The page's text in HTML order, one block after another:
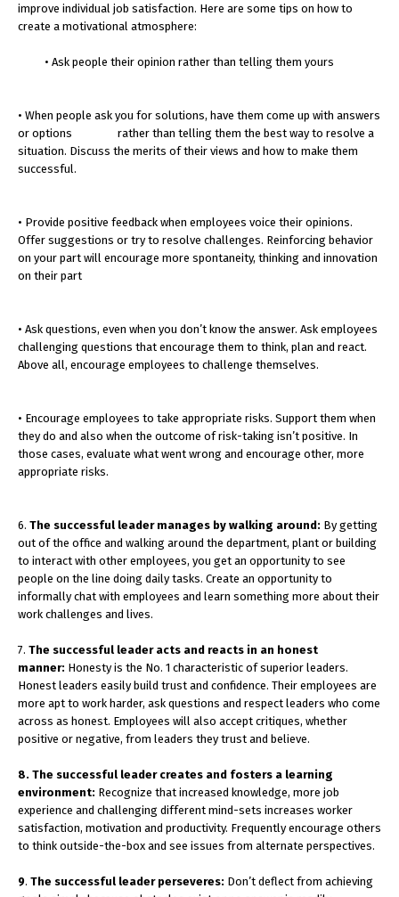
improve individual job satisfaction. Here are some tips on how to
create a motivational atmosphere:
• Ask people their opinion rather than telling them yours
• When people ask you for solutions, have them come up with answers
or options rather than telling them the best way to resolve a
situation. Discuss the merits of their views and how to make them
successful.
• Provide positive feedback when employees voice their opinions.
Offer suggestions or try to resolve challenges. Reinforcing behavior
on your part will encourage more spontaneity, thinking and innovation
on their part
• Ask questions, even when you don’t know the answer. Ask employees
challenging questions that encourage them to think, plan and react.
Above all, encourage employees to challenge themselves.
• Encourage employees to take appropriate risks. Support them when
they do and also when the outcome of risk-taking isn’t positive. In
those cases, evaluate what went wrong and encourage other, more
appropriate risks.
6. The successful leader manages by walking around: By getting
out of the office and walking around the department, plant or building
to interact with other employees, you get an opportunity to see
people on the line doing daily tasks. Create an opportunity to
informally chat with employees and learn something more about their
work challenges and lives.
7. The successful leader acts and reacts in an honest
manner: Honesty is the No. 1 characteristic of superior leaders.
Honest leaders easily build trust and confidence. Their employees are
more apt to work harder, ask questions and respect leaders who come
across as honest. Employees will also accept critiques, whether
positive or negative, from leaders they trust and believe.
8. The successful leader creates and fosters a learning
environment: Recognize that increased knowledge, more job
experience and challenging different mind-sets increases worker
satisfaction, motivation and productivity. Frequently encourage others
to think outside-the-box and see issues from alternate perspectives.
9. The successful leader perseveres: Don’t deflect from achieving